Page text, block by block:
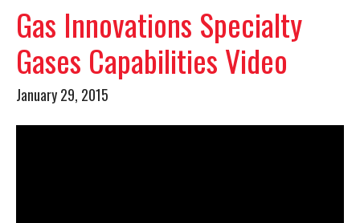
Gas Innovations Specialty
Gases Capabilities Video
January 29, 2015